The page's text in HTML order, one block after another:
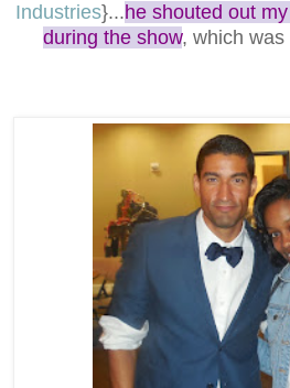
Industries}...he shouted out
during the show, which was